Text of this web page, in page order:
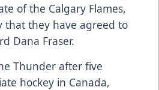
of the Calgary Flames,
that they have agreed to
Dana Fraser.
Thunder after five
hockey in Canada,